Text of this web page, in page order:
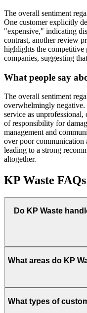
The overall sentiment
One customer explicitly
"expensive," indicating
contrast, another review
highlights the competitive
companies, suggesting
What people say
The overall sentiment
overwhelmingly negative.
service as unprofessional,
of responsibility for
management and
over poor communication
leading to a strong
altogether.
KP Waste FAQs
Do KP Waste
What areas do KP
What types of